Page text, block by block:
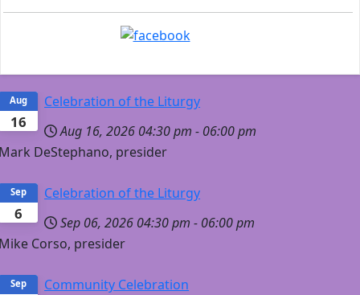
16
Aug
Celebration of the Liturgy
Aug 16, 2026 04:30 pm - 06:00 pm
DeStephano, presider
6
Sep
Celebration of the Liturgy
Sep 06, 2026 04:30 pm - 06:00 pm
Corso, presider
Sep
Community Celebration